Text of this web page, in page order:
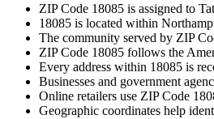
ZIP Code 18085 is assigned to
18085 is located within
The community served by ZIP
ZIP Code 18085 follows the
Every address within 18085 is
Businesses and government
Online retailers use ZIP Code
Geographic coordinates help